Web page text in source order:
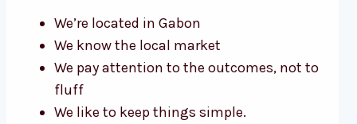
We’re located in Gabon
We know the local market
We pay attention to the outcomes, not to
fluff
We like to keep things simple.